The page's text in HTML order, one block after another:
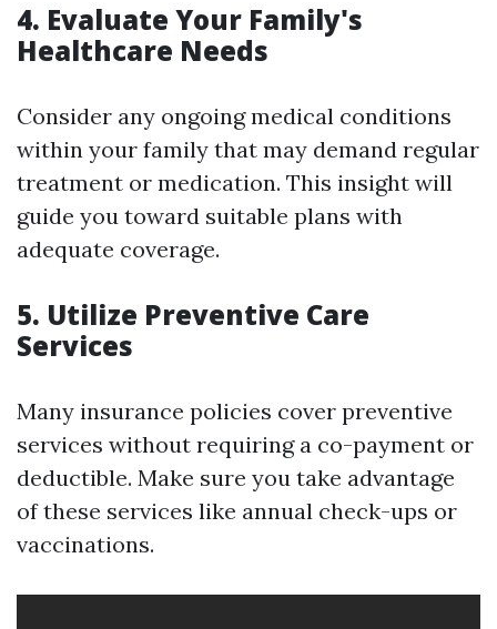
4. Evaluate Your Family's
Healthcare Needs
Consider any ongoing medical conditions
within your family that may demand regular
treatment or medication. This insight will
guide you toward suitable plans with
adequate coverage.
5. Utilize Preventive Care
Services
Many insurance policies cover preventive
services without requiring a co-payment or
deductible. Make sure you take advantage
of these services like annual check-ups or
vaccinations.